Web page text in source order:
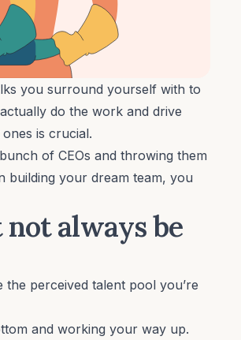
you surround yourself with to
do the work and drive
is crucial.
of CEOs and throwing them
building your dream team, you
always be
the perceived talent pool you’re
and working your way up.